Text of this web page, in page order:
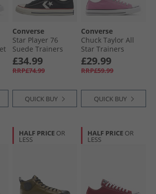
Converse
Star Player 76
Suede Trainers
Black/​Egret/​Vintage
White
£34.99
RRP£74.99
QUICK BUY
Converse
Chuck Taylor All
Star Trainers
Cliffside Rose
£29.99
RRP£59.99
QUICK BUY
HALF PRICE OR
LESS
HALF PRICE OR
LESS